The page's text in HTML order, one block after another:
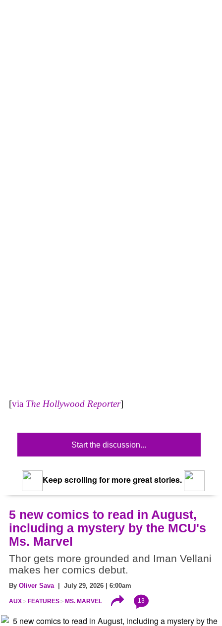
[via The Hollywood Reporter]
Start the discussion...
Keep scrolling for more great stories.
5 new comics to read in August,
including a mystery by the MCU's
Ms. Marvel
Thor gets more grounded and Iman Vellani
makes her comics debut.
By Oliver Sava | July 29, 2026 | 6:00am
AUX FEATURES MS. MARVEL 13